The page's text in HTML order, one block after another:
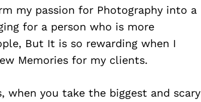
my passion for Photography into a
for a person who is more
But It is so rewarding when I
Memories for my clients.
when you take the biggest and scary